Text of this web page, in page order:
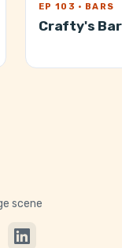
EP 103 · BARS
Crafty's
scene